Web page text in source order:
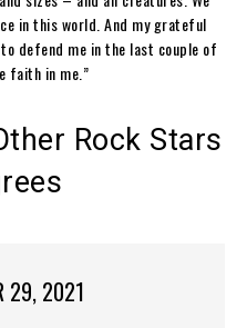
in this world. And my grateful
defend me in the last couple of
faith in me.”
Rock Stars
29, 2021